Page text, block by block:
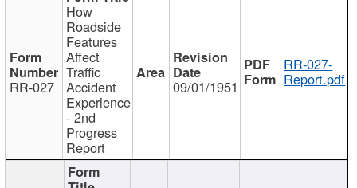
RR-027
How
Roadside
Features
Affect
Traffic
Accident
Experience
- 2nd
Progress
Report
09/01/1951
RR-027-
Report.pdf